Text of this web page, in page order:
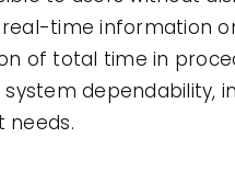
time information
of total time in
dependability,
needs.